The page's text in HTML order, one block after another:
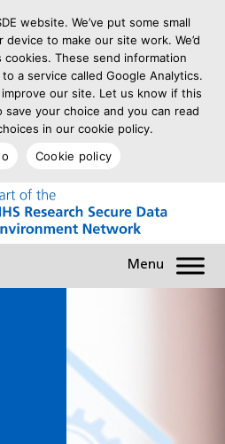
website. We’ve put some small
to make our site work. We’d
cookies. These send information
a service called Google Analytics.
our site. Let us know if this
save your choice and you can read
in our cookie policy.
Cookie policy